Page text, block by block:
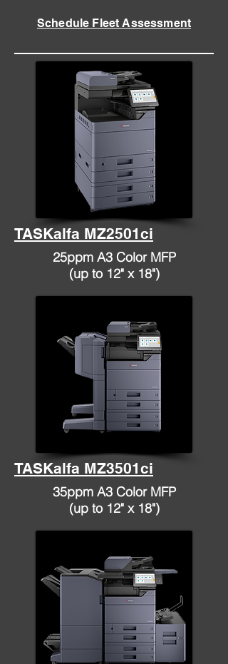
Schedule Fleet Assessment
TASKalfa MZ2501ci
25ppm A3 Color MFP
(up to 12" x 18")
TASKalfa MZ3501ci
35ppm A3 Color MFP
(up to 12" x 18")